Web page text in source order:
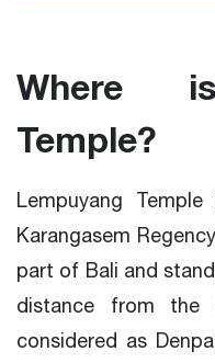
Where
Temple?
Lempuyang
Karangasem
part of Bali and
distance from the
considered as